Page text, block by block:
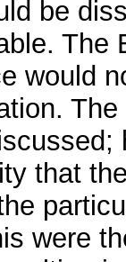
be
The
would
that
were